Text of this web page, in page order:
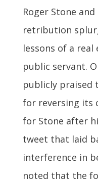
Roger Stone
retribution
lessons of a
public servant.
publicly praised
for reversing its
for Stone after
tweet that laid
interference in
noted that the